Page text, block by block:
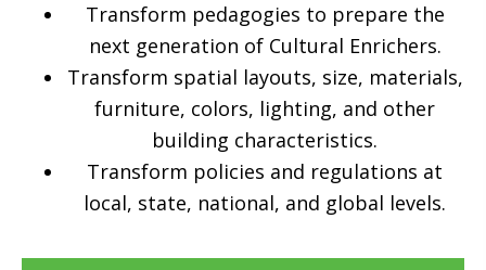
Transform pedagogies to prepare the
next generation of Cultural Enrichers.
Transform spatial layouts, size, materials,
furniture, colors, lighting, and other
building characteristics.
Transform policies and regulations at
local, state, national, and global levels.